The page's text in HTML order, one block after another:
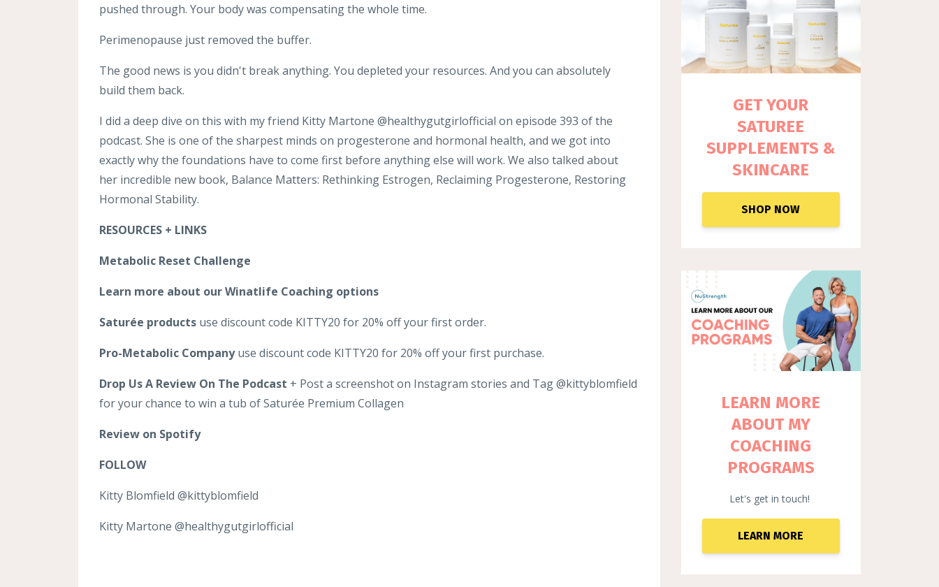
pushed through. Your body was compensating the whole time.
Perimenopause just removed the buffer.
The good news is you didn't break anything. You depleted your resources. And you can absolutely
build them back.
I did a deep dive on this with my friend Kitty Martone @healthygutgirlofficial on episode 393 of the
podcast. She is one of the sharpest minds on progesterone and hormonal health, and we got into
exactly why the foundations have to come first before anything else will work. We also talked about
her incredible new book, Balance Matters: Rethinking Estrogen, Reclaiming Progesterone, Restoring
Hormonal Stability.
RESOURCES + LINKS
Metabolic Reset Challenge
Learn more about our Winatlife Coaching options
Saturée products use discount code KITTY20 for 20% off your first order.
Pro-Metabolic Companyuse discount code KITTY20 for 20% off your first purchase.
Drop Us A Review On The Podcast + Post a screenshot on Instagram stories and Tag @kittyblomfield
for your chance to win a tub of Saturée Premium Collagen
Review on Spotify
FOLLOW
Kitty Blomfield @kittyblomfield
Kitty Martone @healthygutgirlofficial
GET YOUR
SATUREE
SUPPLEMENTS &
SKINCARE
SHOP NOW
LEARN MORE
ABOUT MY
COACHING
PROGRAMS
Let's get in touch!
LEARN MORE